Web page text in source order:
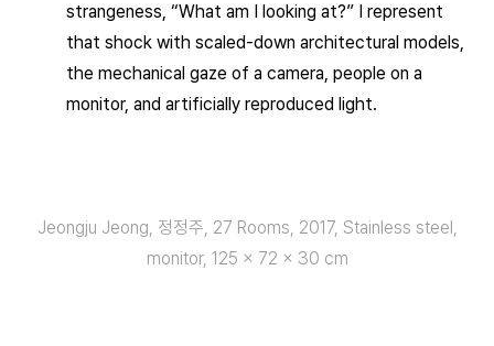
strangeness, “What am I looking at?” I represent
that shock with scaled-down architectural models,
the mechanical gaze of a camera, people on a
monitor, and artificially reproduced light.
Jeongju Jeong, 정정주, 27 Rooms, 2017, Stainless steel,
monitor, 125 × 72 × 30 cm